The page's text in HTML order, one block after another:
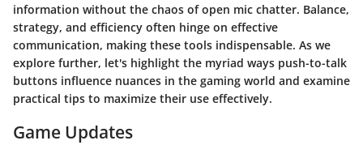
information without the chaos of open mic chatter. Balance,
strategy, and efficiency often hinge on effective
communication, making these tools indispensable. As we
explore further, let's highlight the myriad ways push-to-talk
buttons influence nuances in the gaming world and examine
practical tips to maximize their use effectively.
Game Updates